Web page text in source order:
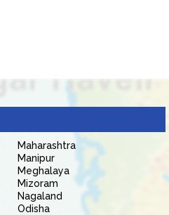
Maharashtra
Manipur
Meghalaya
Mizoram
Nagaland
Odisha